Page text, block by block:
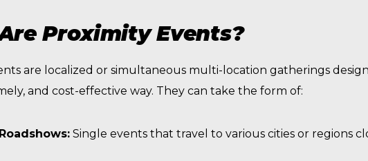
Proximity Events?
are localized or simultaneous multi-location gatherings
and cost-effective way. They can take the form of:
Single events that travel to various cities or regions